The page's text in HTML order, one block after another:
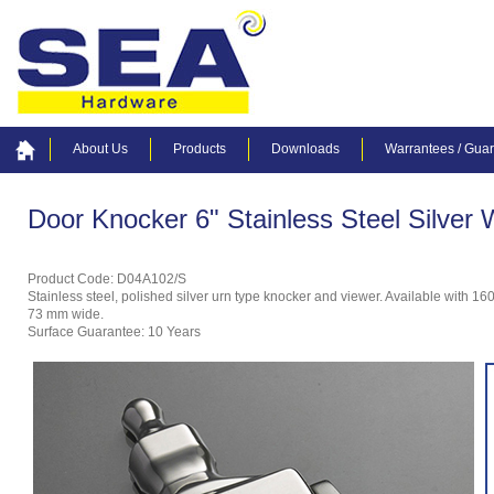
About Us Products Downloads Warrantees /
Door Knocker 6" Stainless Steel Silver
Product Code: D04A102/S
Stainless steel, polished silver urn type knocker and viewer. Available with
73 mm wide.
Surface Guarantee: 10 Years